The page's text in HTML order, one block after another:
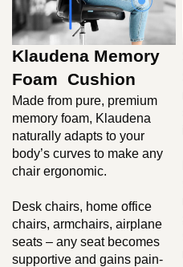
Klaudena Memory
Foam Cushion
Made from pure, premium
memory foam, Klaudena
naturally adapts to your
body’s curves to make any
chair ergonomic.
Desk chairs, home office
chairs, armchairs, airplane
seats – any seat becomes
supportive and gains pain-